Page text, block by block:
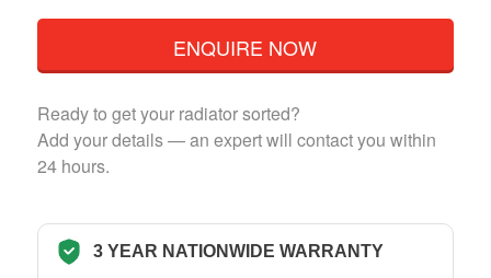
ENQUIRE NOW
Ready to get your radiator sorted?
Add your details — an expert will contact you within
24 hours.
3 YEAR NATIONWIDE WARRANTY